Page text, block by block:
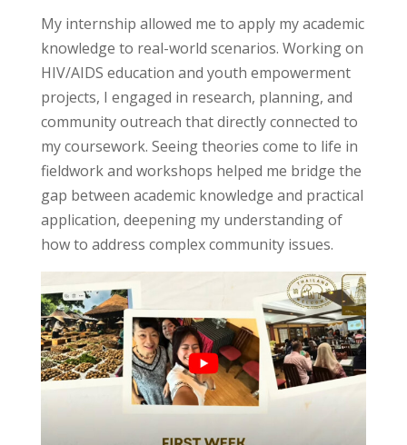
My internship allowed me to apply my academic
knowledge to real-world scenarios. Working on
HIV/AIDS education and youth empowerment
projects, I engaged in research, planning, and
community outreach that directly connected to
my coursework. Seeingtheories come to life in
fieldwork and workshops helped me bridge the
gap between academic knowledge and practical
application, deepening my understanding of
how to address complex community issues.